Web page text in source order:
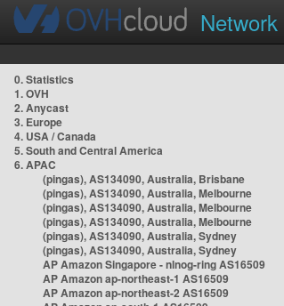
Network
0. Statistics
1. OVH
2. Anycast
3. Europe
4. USA / Canada
5. South and Central America
6. APAC
(pingas), AS134090, Australia, Brisbane
(pingas), AS134090, Australia, Melbourne
(pingas), AS134090, Australia, Melbourne
(pingas), AS134090, Australia, Melbourne
(pingas), AS134090, Australia, Sydney
(pingas), AS134090, Australia, Sydney
AP Amazon Singapore - nlnog-ring AS16509
AP Amazon ap-northeast-1 AS16509
AP Amazon ap-northeast-2 AS16509